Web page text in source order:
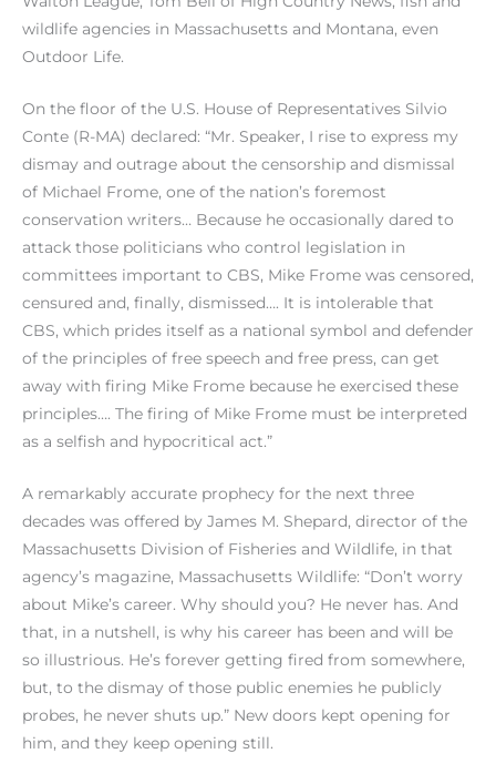
wildlife agencies in Massachusetts and Montana, even
Outdoor Life.
On the floor of the U.S. House of Representatives Silvio
Conte (R-MA) declared: “Mr. Speaker, I rise to express my
dismay and outrage about the censorship and dismissal
of Michael Frome, one of the nation’s foremost
conservation writers… Because he occasionally dared to
attack those politicians who control legislation in
committees important to CBS, Mike Frome was censored,
censured and, finally, dismissed…. It is intolerable that
CBS, which prides itself as a national symbol and defender
of the principles of free speech and free press, can get
away with firing Mike Frome because he exercised these
principles…. The firing of Mike Frome must be interpreted
as a selfish and hypocritical act.”
A remarkably accurate prophecy for the next three
decades was offered by James M. Shepard, director of the
Massachusetts Division of Fisheries and Wildlife, in that
agency’s magazine, Massachusetts Wildlife: “Don’t worry
about Mike’s career. Why should you? He never has. And
that, in a nutshell, is why his career has been and will be
so illustrious. He’s forever getting fired from somewhere,
but, to the dismay of those public enemies he publicly
probes, he never shuts up.” New doors kept opening for
him, and they keep opening still.